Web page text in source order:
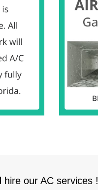
hire our AC services !